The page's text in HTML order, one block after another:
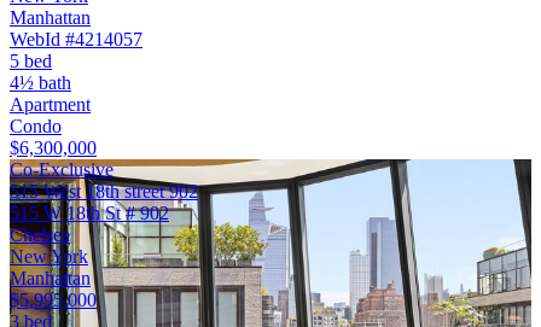
Manhattan
WebId #4214057
5 bed
4½ bath
Apartment
Condo
$6,300,000
Co-Exclusive
515 West 18th street 902
515 W 18th St # 902
Chelsea
New York
Manhattan
$5,995,000
3 bed